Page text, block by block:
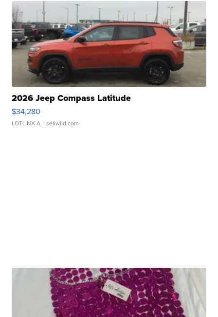
2026 Jeep Compass Latitude
$34,280
LOTLINX A. | sellwild.com